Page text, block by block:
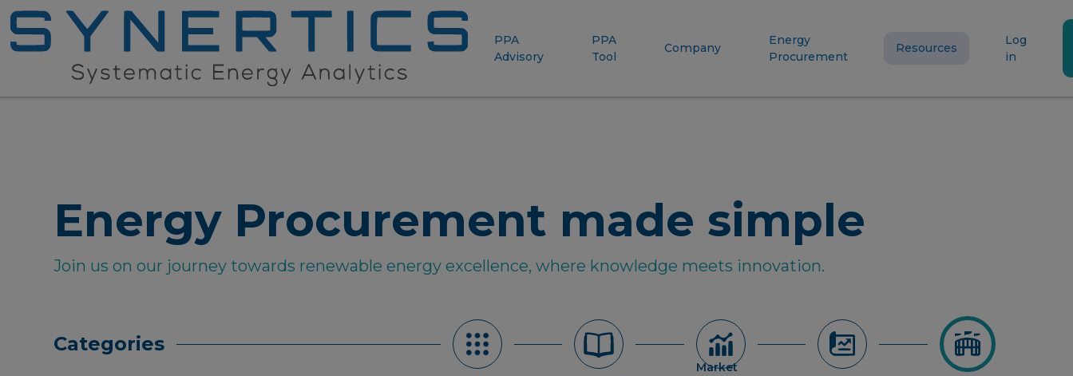
PPA
Advisory
PPA
Tool
Company
Energy
Procurement
Resources
Log
in
Energy Procurement made simple
Join us on our journey towards renewable energy excellence, where knowledge meets innovation.
Categories
Market